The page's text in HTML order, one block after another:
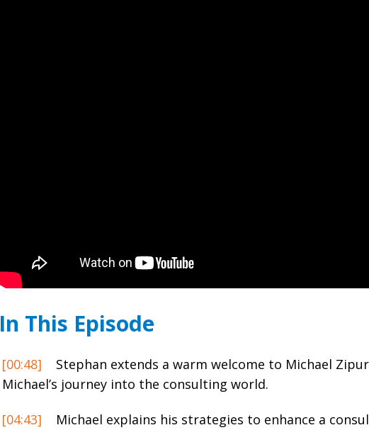
In This Episode
[00:48]
Stephan extends a warm welcome to Michael
Michael’s journey into the consulting world.
[04:43]
Michael explains his strategies to enhance a